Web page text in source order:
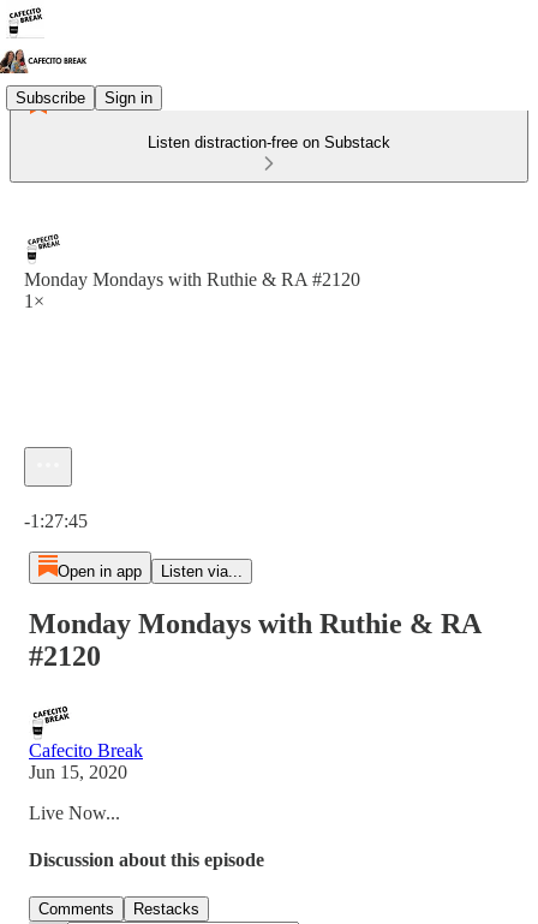
Subscribe Sign in
Listen distraction-free on Substack
Monday Mondays with Ruthie & RA #2120
1×
-1:27:45
Open in app Listen via...
Monday Mondays with Ruthie & RA
#2120
Cafecito Break
Jun 15, 2020
Live Now...
Discussion about this episode
Comments Restacks